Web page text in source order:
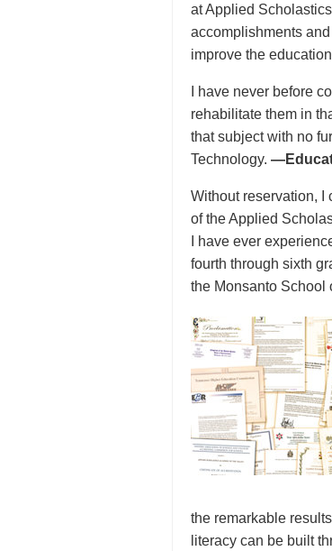
at Applied
accomplishments
improve the
I have never before
rehabilitate them in
that subject with no
Technology.
Without reservation, I
of the Applied
I have ever
fourth through sixth
the Monsanto School
the remarkable
literacy can be built